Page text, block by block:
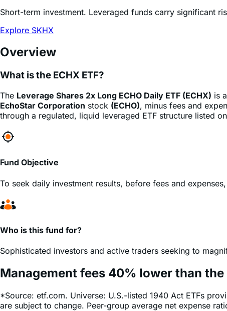
Short-term investment. Leveraged funds carry significant
Explore SKHX
Overview
What is the ECHX ETF?
The Leverage Shares 2x Long ECHO Daily ETF (ECHX) is a
EchoStar Corporation stock (ECHO), minus fees and
through a regulated, liquid leveraged ETF structure listed on
Fund Objective
To seek daily investment results, before fees and
Who is this fund for?
Sophisticated investors and active traders seeking to
Management fees 40% lower than
*Source: etf.com. Universe: U.S.-listed 1940 Act ETFs
are subject to change. Peer-group average net expense